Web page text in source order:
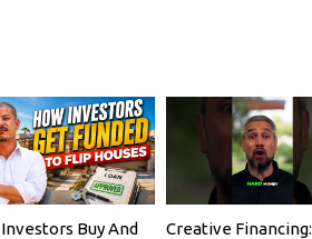
Buy And
Creative Financing: